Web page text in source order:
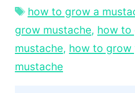
Tags
how to grow a
grow mustache, how to
mustache, how to grow
mustache